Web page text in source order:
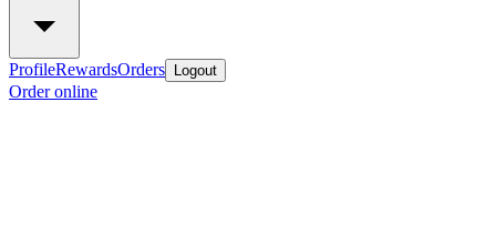
ProfileRewardsOrders Logout
Order online